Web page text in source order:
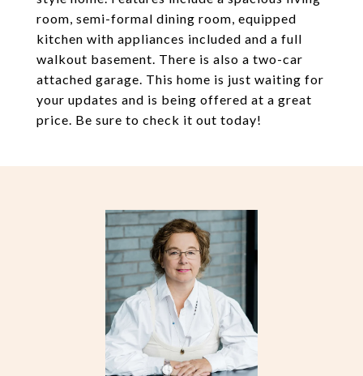
room, semi-formal dining room, equipped
kitchen with appliances included and a full
walkout basement. There is also a two-car
attached garage. This home is just waiting for
your updates and is being offered at a great
price. Be sure to check it out today!